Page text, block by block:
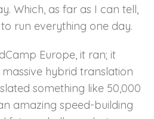
Which, as far as I can tell,
run everything one day.
Europe, it ran; it
hybrid translation
something like 50,000
amazing speed-building